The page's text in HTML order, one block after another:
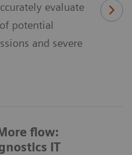
evaluate
potential
and severe
flow:
IT